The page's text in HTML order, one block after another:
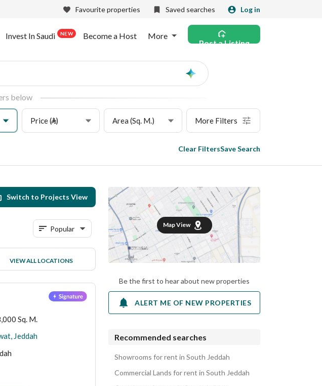
Favourite properties Saved searches Log in
Invest In Saudi NEW Become a Host More
Post a Listing
Ask
below
Price (⃁) Area (Sq. M.) More Filters
Clear FiltersSave Search
Switch to Projects View
Popular
Al Muntazahat
(4)
Al Mahjar
(1)
VIEW ALL LOCATIONS
Sq. M.
Jeddah
Map View
Be the first to hear about new properties
ALERT ME OF NEW PROPERTIES
Recommended searches
Showrooms for rent in South Jeddah
Commercial Lands for rent in South Jeddah